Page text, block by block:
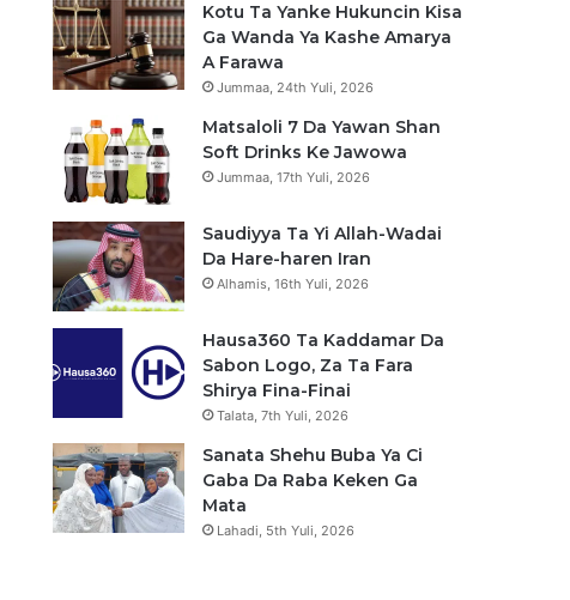
Kotu Ta Yanke Hukuncin Kisa
Ga Wanda Ya Kashe Amarya
A Farawa
Jummaa, 24th Yuli, 2026
Matsaloli 7 Da Yawan Shan
Soft Drinks Ke Jawowa
Jummaa, 17th Yuli, 2026
Saudiyya Ta Yi Allah-Wadai
Da Hare-haren Iran
Alhamis, 16th Yuli, 2026
Hausa360 Ta Kaddamar Da
Sabon Logo, Za Ta Fara
Shirya Fina-Finai
Talata, 7th Yuli, 2026
Sanata Shehu Buba Ya Ci
Gaba Da Raba Keken Ga
Mata
Lahadi, 5th Yuli, 2026